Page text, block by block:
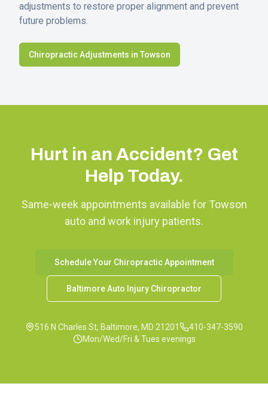
adjustments to restore proper alignment and prevent
future problems.
Chiropractic Adjustments in Towson
Hurt in an Accident? Get
Help Today.
Same-week appointments available for Towson
auto and work injury patients.
Schedule Your Chiropractic Appointment
Baltimore Auto Injury Chiropractor
516 N Charles St, Baltimore, MD 21201
410-347-3590
Mon/Wed/Fri & Tues evenings